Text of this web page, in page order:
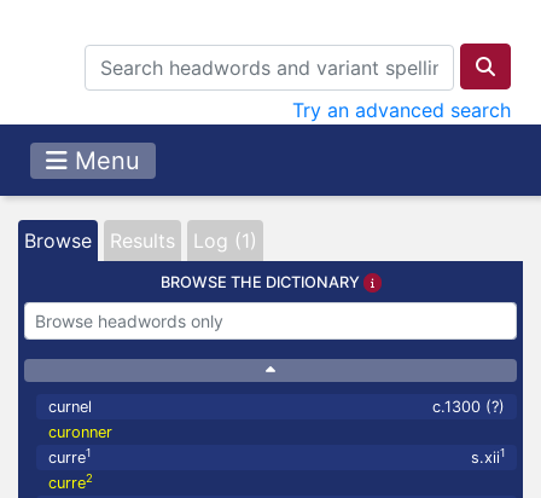
Try an advanced search
Menu
Browse Results Log (1)
BROWSE THE DICTIONARY
curnel
c.1300 (?)
curonner
curre1 s.xii1
curre2